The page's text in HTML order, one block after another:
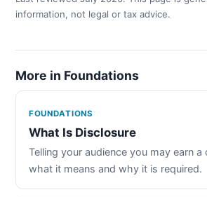
information, not legal or tax advice.
More in Foundations
FOUNDATIONS
What Is Disclosure
Telling your audience you may earn
what it means and why it is required.